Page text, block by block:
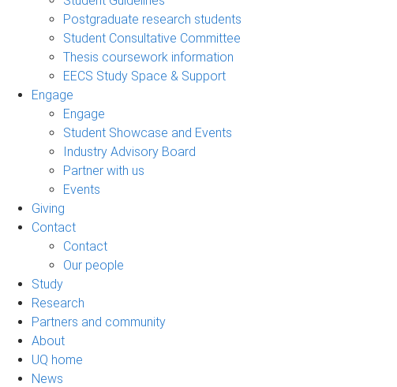
Postgraduate research students
Student Consultative Committee
Thesis coursework information
EECS Study Space & Support
Engage
Engage
Student Showcase and Events
Industry Advisory Board
Partner with us
Events
Giving
Contact
Contact
Our people
Study
Research
Partners and community
About
UQ home
News